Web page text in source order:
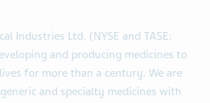
Industries Ltd. (NYSE and TASE:
and producing medicines to
for more than a century. We are
and specialty medicines with